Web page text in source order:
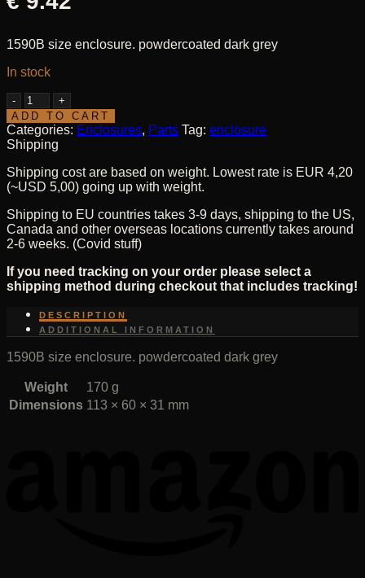
1590B size enclosure. powdercoated dark grey
In stock
1590B
enclosure
-
dark
-
powdercoated
ADD TO CART
Categories: Enclosures, Parts Tag: enclosure
Shipping
Shipping cost are based on weight. Lowest rate is EUR 4,20
(~USD 5,00) going up with weight.
Shipping to EU countries takes 3-9 days, shipping to the US,
Canada and other overseas locations currently takes around
2-6 weeks. (Covid stuff)
If you need tracking on your order please select a
shipping method during checkout that includes tracking!
DESCRIPTION
ADDITIONAL INFORMATION
1590B size enclosure. powdercoated dark grey
Weight
170 g
Dimensions 113 × 60 × 31 mm